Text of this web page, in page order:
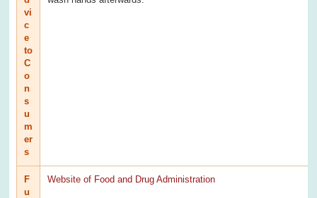
vi
c
e
to
C
o
n
s
u
m
er
s
F
u
Website of Food and Drug Administration